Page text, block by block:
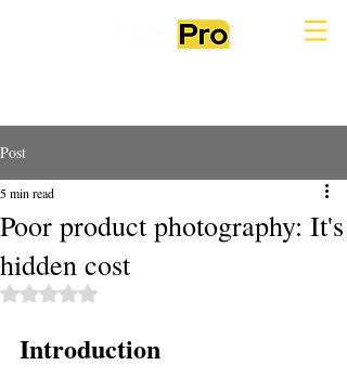
Post
Poor product photography: It's
hidden cost
5 min read
Rated NaN out of 5 stars.
Introduction